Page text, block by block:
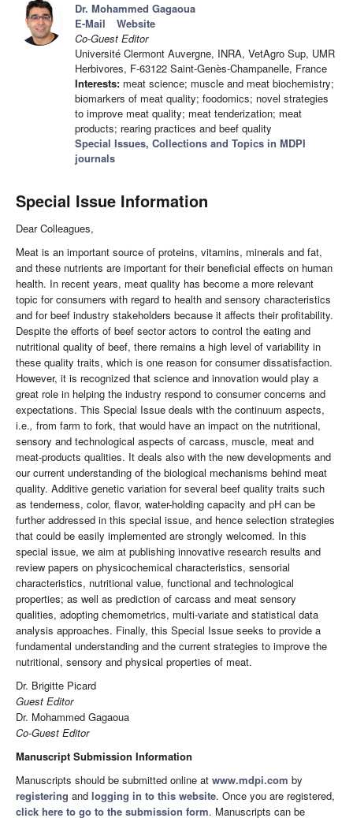
Dr. Mohammed Gagaoua
E-Mail
Website
Co-Guest Editor
Université Clermont Auvergne, INRA, VetAgro Sup, UMR
Herbivores, F-63122 Saint-Genès-Champanelle, France
Interests: meat science; muscle and meat biochemistry;
biomarkers of meat quality; foodomics; novel strategies
to improve meat quality; meat tenderization; meat
products; rearing practices and beef quality
Special Issues, Collections and Topics in MDPI
journals
Special Issue Information
Dear Colleagues,
Meat is an important source of proteins, vitamins, minerals and fat,
and these nutrients are important for their beneficial effects on human
health. In recent years, meat quality has become a more relevant
topic for consumers with regard to health and sensory characteristics
and for beef industry stakeholders because it affects their profitability.
Despite the efforts of beef sector actors to control the eating and
nutritional quality of beef, there remains a high level of variability in
these quality traits, which is one reason for consumer dissatisfaction.
However, it is recognized that science and innovation would play a
great role in helping the industry respond to consumer concerns and
expectations. This Special Issue deals with the continuum aspects,
i.e., from farm to fork, that would have an impact on the nutritional,
sensory and technological aspects of carcass, muscle, meat and
meat-products qualities. It deals also with the new developments and
our current understanding of the biological mechanisms behind meat
quality. Additive genetic variation for several beef quality traits such
as tenderness, color, flavor, water-holding capacity and pH can be
further addressed in this special issue, and hence selection strategies
that could be easily implemented are strongly welcomed. In this
special issue, we aim at publishing innovative research results and
review papers on physicochemical characteristics, sensorial
characteristics, nutritional value, functional and technological
properties; as well as prediction of carcass and meat sensory
qualities, adopting chemometrics, multi-variate and statistical data
analysis approaches. Finally, this Special Issue seeks to provide a
fundamental understanding and the current strategies to improve the
nutritional, sensory and physical properties of meat.
Dr. Brigitte Picard
Guest Editor
Dr. Mohammed Gagaoua
Co-Guest Editor
Manuscript Submission Information
Manuscripts should be submitted online at www.mdpi.com by
registering and logging in to this website. Once you are registered,
click here to go to the submission form. Manuscripts can be